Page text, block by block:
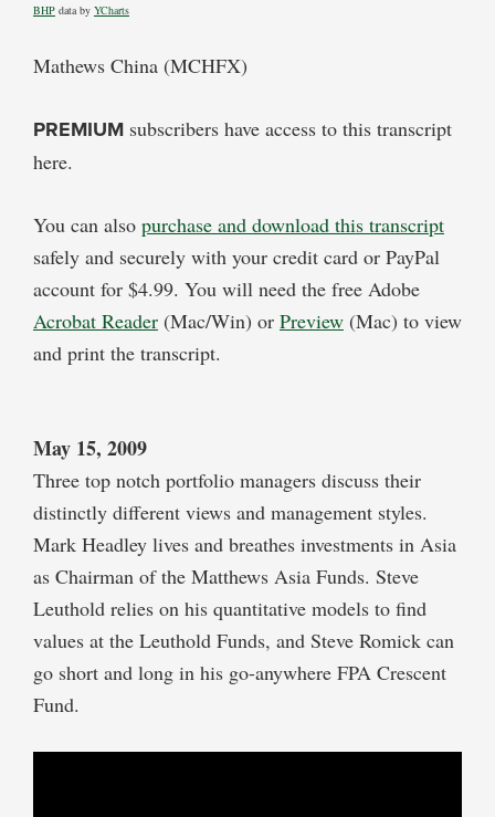
BHP data by YCharts
Mathews China (MCHFX)
PREMIUM subscribers have access to this transcript
here.
You can also purchase and download this transcript
safely and securely with your credit card or PayPal
account for $4.99. You will need the free Adobe
Acrobat Reader (Mac/Win) or Preview (Mac) to view
and print the transcript.
May 15, 2009
Three top notch portfolio managers discuss their
distinctly different views and management styles.
Mark Headley lives and breathes investments in Asia
as Chairman of the Matthews Asia Funds. Steve
Leuthold relies on his quantitative models to find
values at the Leuthold Funds, and Steve Romick can
go short and long in his go-anywhere FPA Crescent
Fund.